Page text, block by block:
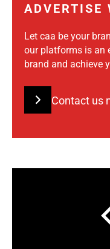
ADVERTISE
Let caa be your
our platforms is an
brand and achieve
Contact us